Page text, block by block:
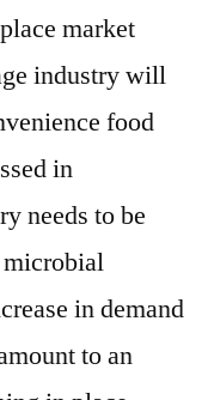
market
industry will
food
in
needs to be
in demand
to an